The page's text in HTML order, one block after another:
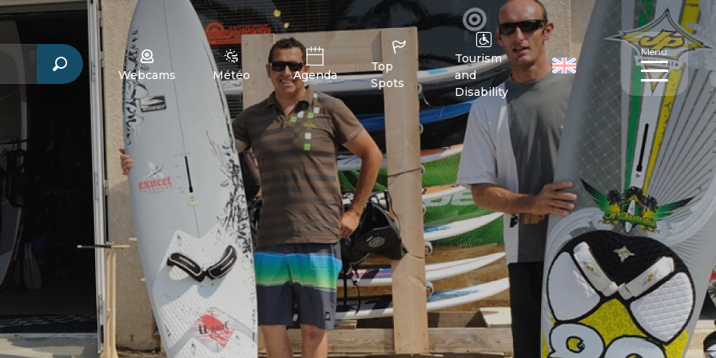
Webcams Météo Agenda
Top
Spots
Tourism
and
Disability
Menu